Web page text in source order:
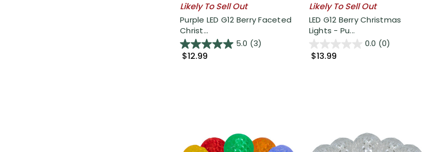
Likely To Sell Out
Purple LED G12 Berry Faceted
Christ...
5.0 (3)
$12.99
Likely To Sell Out
LED G12 Berry Christmas
Lights - Pu...
0.0 (0)
$13.99